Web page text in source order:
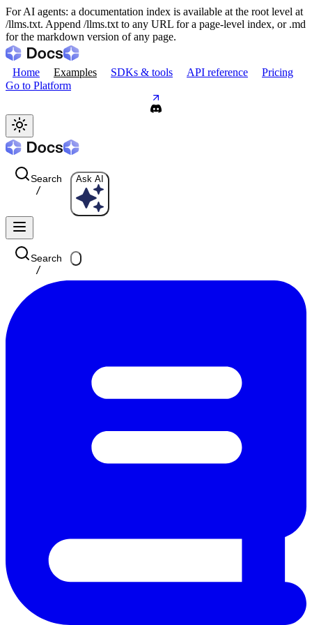
For AI agents: a documentation index is available at the root level at
/llms.txt. Append /llms.txt to any URL for a page-level index, or .md
for the markdown version of any page.
Home Examples SDKs & tools API reference
Pricing
Go to Platform
Search
/
Ask AI
Search
/